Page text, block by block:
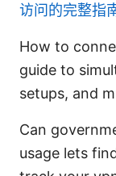
访问的完整指
How to
guide to
setups, and
Can
usage lets